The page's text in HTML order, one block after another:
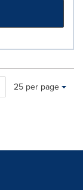
Making
will
Items per page:
25 per page